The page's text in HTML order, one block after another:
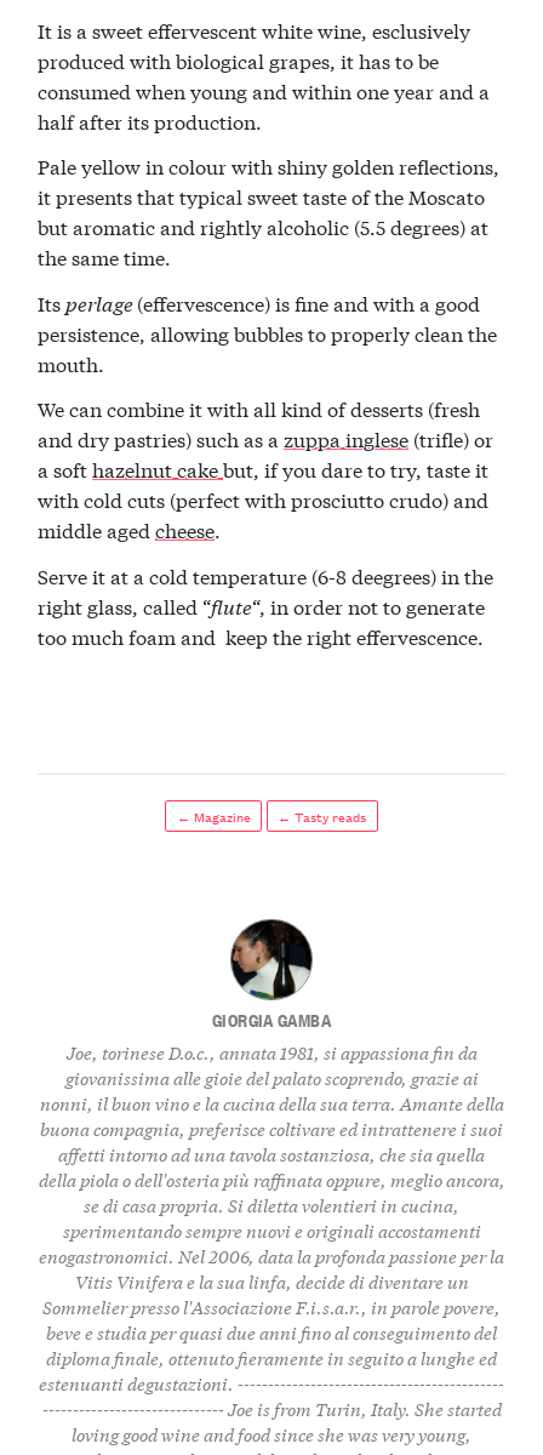
It is a sweet effervescent white wine, esclusively
produced with biological grapes, it has to be
consumed when young and within one year and a
half after its production.
Pale yellow in colour with shiny golden reflections,
it presents that typical sweet taste of the Moscato
but aromatic and rightly alcoholic (5.5 degrees) at
the same time.
Its perlage(effervescence) is fine and with a good
persistence, allowing bubbles to properly clean the
mouth.
We can combine it with all kind of desserts (fresh
and dry pastries) such as azuppa inglese (trifle) or
a softhazelnut cakebut, if you dare to try, taste it
with cold cuts (perfect with prosciutto crudo) and
middle agedcheese.
Serve it at a cold temperature (6-8 deegrees) in the
right glass, called “flute“, in order not to generate
too much foam and keep the right effervescence.
← Magazine ← Tasty reads
GIORGIA GAMBA
Joe, torinese D.o.c., annata 1981, si appassiona fin da
giovanissima alle gioie del palato scoprendo, grazie ai
nonni, il buon vino e la cucina della sua terra. Amante della
buona compagnia, preferisce coltivare ed intrattenere i suoi
affetti intorno ad una tavola sostanziosa, che sia quella
della piola o dell'osteria più raffinata oppure, meglio ancora,
se di casa propria. Si diletta volentieri in cucina,
sperimentando sempre nuovi e originali accostamenti
enogastronomici. Nel 2006, data la profonda passione per la
Vitis Vinifera e la sua linfa, decide di diventare un
Sommelier presso l'Associazione F.i.s.a.r., in parole povere,
beve e studia per quasi due anni fino al conseguimento del
diploma finale, ottenuto fieramente in seguito a lunghe ed
estenuanti degustazioni. --------------------------------------------
------------------------------ Joe is from Turin, Italy. She started
loving good wine and food since she was very young,